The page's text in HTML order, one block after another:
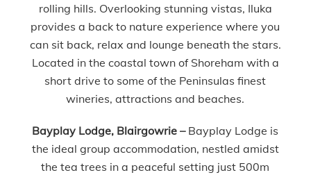
rolling hills. Overlooking stunning vistas, Iluka
provides a back to nature experience where you
can sit back, relax and lounge beneath the stars.
Located in the coastal town of Shoreham with a
short drive to some of the Peninsulas finest
wineries, attractions and beaches.
Bayplay Lodge, Blairgowrie – Bayplay Lodge is
the ideal group accommodation, nestled amidst
the tea trees in a peaceful setting just 500m